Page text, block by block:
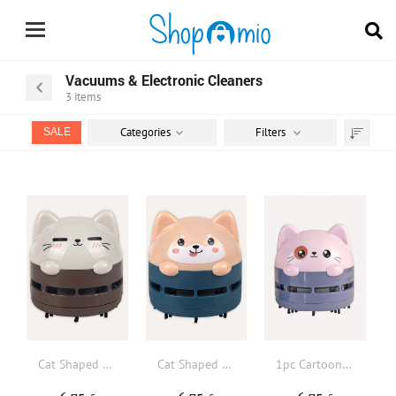
Vacuums & Electronic Cleaners
3 items
SALE Categories Filters
Cat Shaped Desktop Vacuum Cleaner Cat Shaped Desktop Vacuum Cleaner 1pc Cartoon Design Desktop Vacuum Cleaner